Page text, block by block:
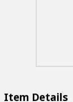
Item Details